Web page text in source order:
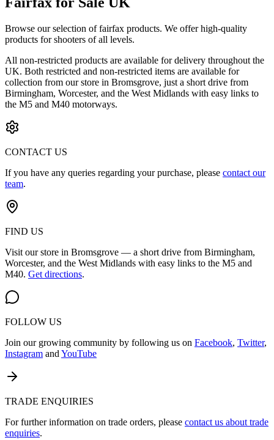
Browse our selection offairfax products. We offer high-quality
products for shooters of all levels.
All non-restricted products are available for delivery throughout the
UK. Both restricted and non-restricted items are available for
collection from our store in Bromsgrove, just a short drive from
Birmingham, Worcester, and the West Midlands with easy links to
the M5 and M40 motorways.
CONTACT US
If you have any queries regarding your purchase, please contact our
team.
FIND US
Visit our store in Bromsgrove — a short drive from Birmingham,
Worcester, and the West Midlands with easy links to the M5 and
M40. Get directions.
FOLLOW US
Join our growing community by following us on Facebook, Twitter,
Instagram and YouTube
TRADE ENQUIRIES
For further information on trade orders, please contact us about trade
enquiries.